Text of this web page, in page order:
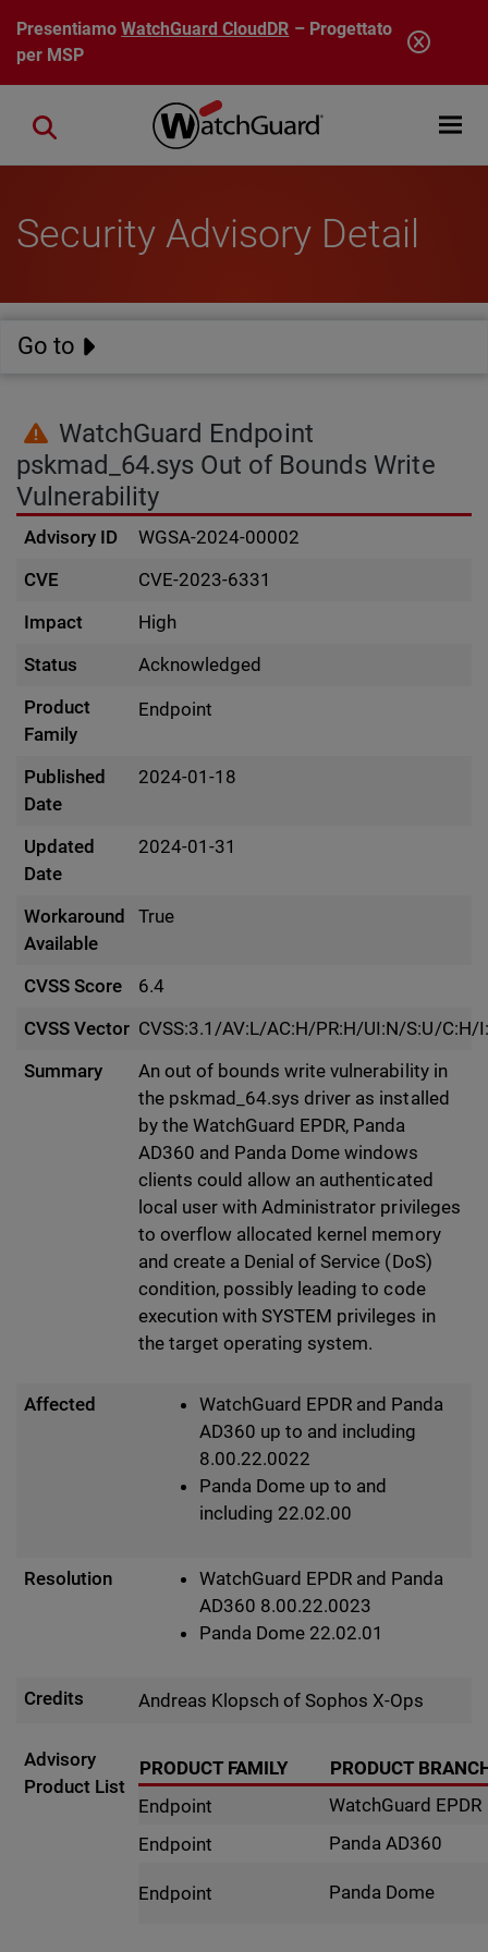
Salta al contenuto principale
PresentiamoWatchGuard CloudDR – Progettato
per MSP
Open
Close search
Security Advisory Detail
Go to
WatchGuard Endpoint
pskmad_64.sys Out of Bounds Write
Vulnerability
Advisory ID
WGSA-2024-00002
CVE
CVE-2023-6331
Impact
High
Status
Acknowledged
Product
Family
Endpoint
Published
Date
2024-01-18
Updated
Date
2024-01-31
Workaround
Available
True
CVSS Score
6.4
CVSS Vector CVSS:3.1/AV:L/AC:H/PR:H/UI:N/S:U/C:H/
Summary
An out of bounds write vulnerability in
the pskmad_64.sys driver as installed
by the WatchGuard EPDR, Panda
AD360 and Panda Dome windows
clients could allow an authenticated
local user with Administrator privileges
to overflow allocated kernel memory
and create a Denial of Service (DoS)
condition, possibly leading to code
execution with SYSTEM privileges in
the target operating system.
Affected
WatchGuard EPDR and Panda
AD360 up to and including
8.00.22.0022
Panda Dome up to and
including 22.02.00
Resolution
WatchGuard EPDR and Panda
AD360 8.00.22.0023
Panda Dome 22.02.01
Credits Andreas Klopsch of Sophos X-Ops
Advisory
Product List
PRODUCT FAMILY
PRODUCT
Endpoint
WatchGuard EPDR
Endpoint
Panda AD360
Endpoint Panda Dome